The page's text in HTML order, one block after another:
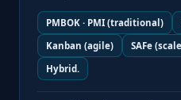
PMBOK · PMI (traditional)
Kanban (agile)
SAFe
Hybrid.